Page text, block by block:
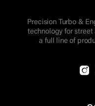
Precision Turbo &
technology for street
a full line of